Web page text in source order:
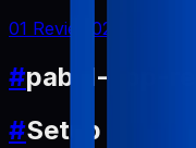
01 Review 02 Report
#pabal-app-
#Setup